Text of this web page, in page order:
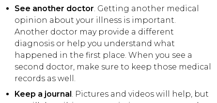
See another doctor . Getting another medical
opinion about your illness is important.
Another doctor may provide a different
diagnosis or help you understand what
happened in the first place. When you see a
second doctor, make sure to keep those medical
records as well.
Keep a journal . Pictures and videos will help, but